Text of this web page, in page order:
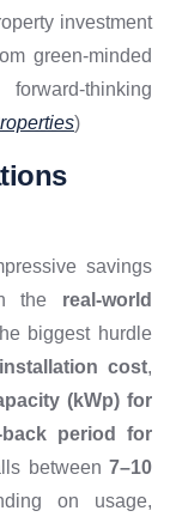
investment
green-minded
thinking
)
savings
the real-world
biggest hurdle
cost,
(kWp) for
back period for
between 7–10
on usage,